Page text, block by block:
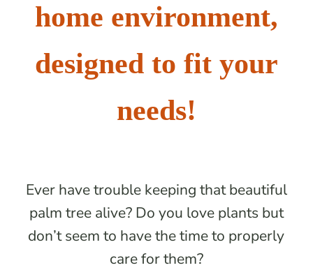
home environment,
designed to fit your
needs!
Ever have trouble keeping that beautiful
palm tree alive? Do you love plants but
don’t seem to have the time to properly
care for them?